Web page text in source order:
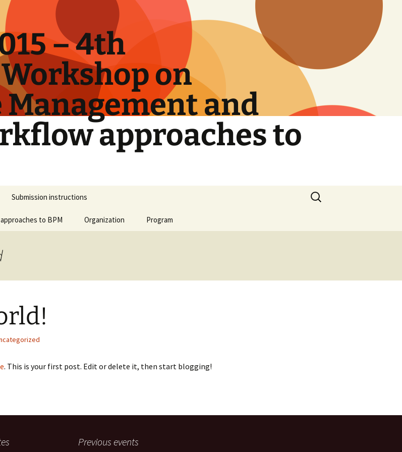
– 4th
on
Management and
approaches to
Submission instructions
to BPM Organization Program
Search
for:
. This is your first post. Edit or delete it, then start blogging!
Previous events